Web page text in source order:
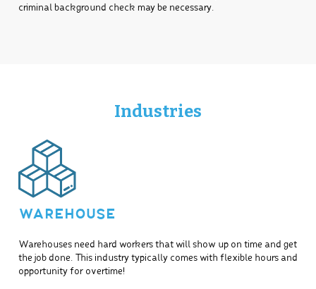
criminal background check may be necessary.
Industries
WAREHOUSE
Warehouses need hard workers that will show up on time and get
the job done. This industry typically comes with flexible hours and
opportunity for overtime!